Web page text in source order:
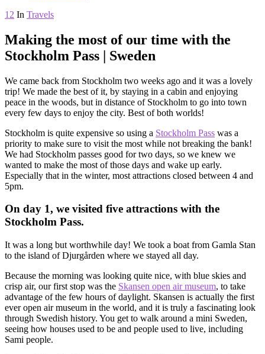
12 In Travels
Making the most of our time with the
Stockholm Pass | Sweden
We came back from Stockholm two weeks ago and it was a lovely
trip! We made the best of it, by staying in a cabin and enjoying
peace in the woods, but in distance of Stockholm to go into town
every few days to enjoy the city. Best of both worlds!
Stockholm is quite expensive so using a Stockholm Pass was a
priority to make sure to visit the most while not breaking the bank!
We had Stockholm passes good for two days, so we knew we
wanted to make the most of those days and wake up early.
Especially that in the winter, most attractions closed between 4 and
5pm.
On day 1, we visited five attractions with the
Stockholm Pass.
It was a long but worthwhile day! We took a boat from Gamla Stan
to the island of Djurgården where we stayed all day.
Because the morning was looking quite nice, with blue skies and
crisp air, our first stop was the Skansen open air museum, to take
advantage of the few hours of daylight. Skansen is actually the first
ever open air museum in the world, and it is truly a fascinating look
through Swedish history. You get to walk around a mini Sweden,
seeing how houses used to be and people used to live, including
Sami people.